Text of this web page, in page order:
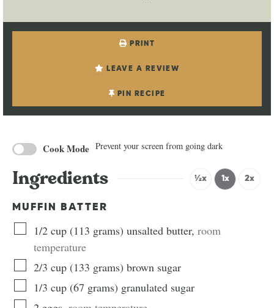
PRINT
LEAVE A REVIEW
PIN RECIPE
Cook Mode Prevent your screen from going dark
Ingredients ½x 1x 2x
MUFFIN BATTER
1/2 cup (113 grams) unsalted butter, room
temperature
2/3 cup (133 grams) brown sugar
1/3 cup (67 grams) granulated sugar